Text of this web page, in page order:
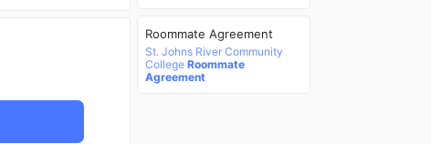
Roommate Agreement
St. Johns River Community
College Roommate
Agreement